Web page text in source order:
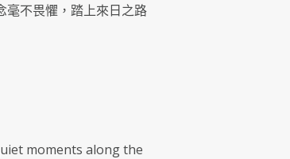
毫不畏懼，踏上來日之路
moments along the